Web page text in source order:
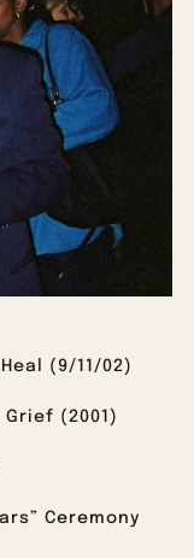
(9/11/02)
(2001)
Ceremony